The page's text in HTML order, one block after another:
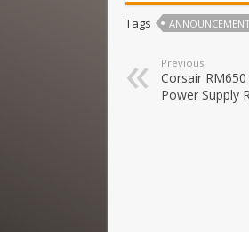
Tags
Previous
Corsair
Power Supply